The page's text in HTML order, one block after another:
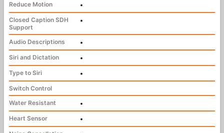
Reduce Motion
•
Closed Caption SDH
Support
•
Audio Descriptions
•
Siri and Dictation
•
Type to Siri
•
Switch Control
Water Resistant
•
Heart Sensor
•